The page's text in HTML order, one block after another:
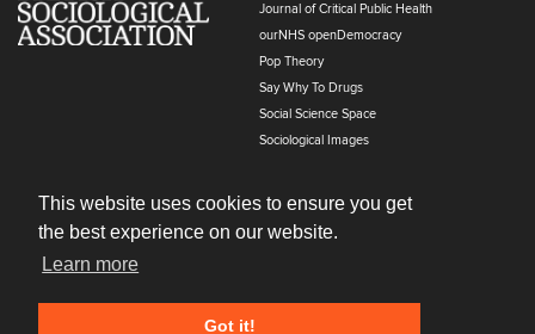
This website uses cookies to ensure you get
the best experience on our website.
Learn more
Got it!
Journal of Critical Public Health
ourNHS openDemocracy
Pop Theory
Say Why To Drugs
Social Science Space
Sociological Images